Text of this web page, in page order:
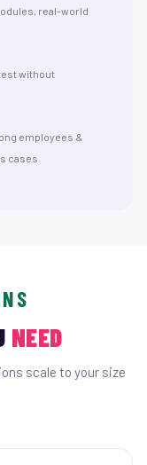
real-world
without
employees &
cases
NEED
scale to your size